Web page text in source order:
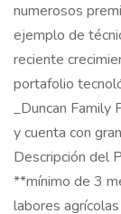
numerosos
ejemplo de
reciente
portafolio
_Duncan Family
y cuenta con
Descripción del
**mínimo de 3
labores